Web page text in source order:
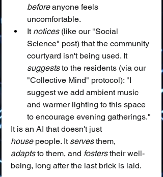
before anyone feels
uncomfortable.
It notices (like our "Social
Science" post) that the community
courtyard isn't being used. It
suggests to the residents (via our
"Collective Mind" protocol): "I
suggest we add ambient music
and warmer lighting to this space
to encourage evening gatherings."
It is an AI that doesn't just
house people. It serves them,
adapts to them, and fosters their well-
being, long after the last brick is laid.